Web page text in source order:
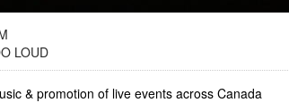
LOUD
& promotion of live events across Canada